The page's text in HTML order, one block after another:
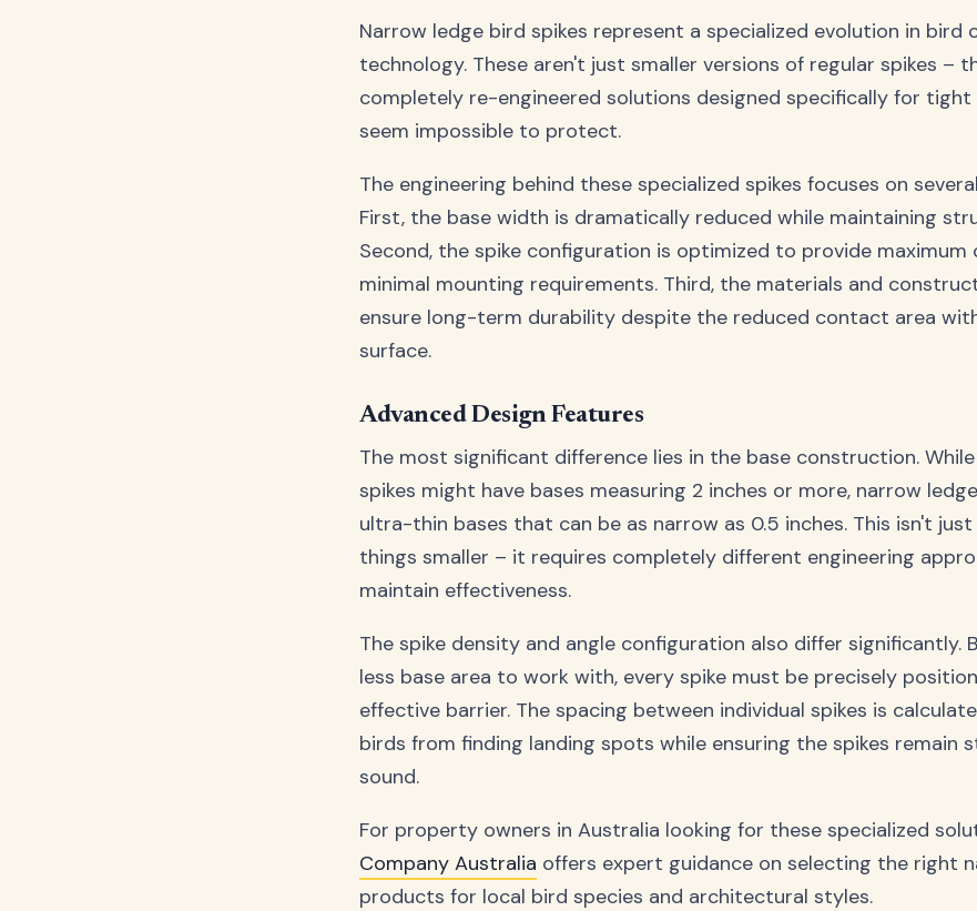
Narrow ledge bird spikes represent a specialized evolution in bird
technology. These aren't just smaller versions of regular spikes –
completely re-engineered solutions designed specifically for
seem impossible to protect.
The engineering behind these specialized spikes focuses on
First, the base width is dramatically reduced while maintaining
Second, the spike configuration is optimized to provide maximum
minimal mounting requirements. Third, the materials and
ensure long-term durability despite the reduced contact area
surface.
Advanced Design Features
The most significant difference lies in the base construction.
spikes might have bases measuring 2 inches or more, narrow
ultra-thin bases that can be as narrow as 0.5 inches. This isn't
things smaller – it requires completely different engineering
maintain effectiveness.
The spike density and angle configuration also differ significantly.
less base area to work with, every spike must be precisely
effective barrier. The spacing between individual spikes is
birds from finding landing spots while ensuring the spikes remain
sound.
For property owners in Australia looking for these specialized
Company Australia offers expert guidance on selecting the right
products for local bird species and architectural styles.